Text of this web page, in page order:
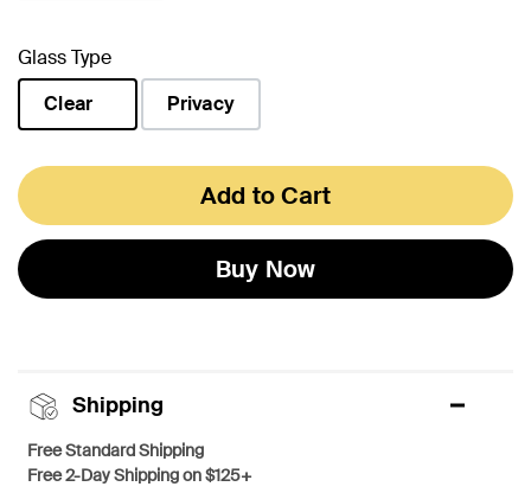
Glass Type
Clear
Privacy
Add to Cart
Buy Now
Shipping
Free Standard Shipping
Free 2-Day Shipping on $125+